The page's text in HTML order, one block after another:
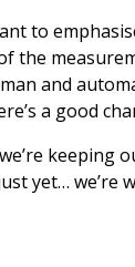
to
the
and
a good
keeping
yet… we’re